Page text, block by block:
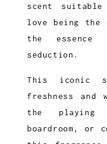
scent
love being the
the
seduction.
This iconic
freshness and
the playing
boardroom, or